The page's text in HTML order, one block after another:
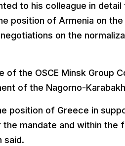
to his colleague in
position of Armenia on
on the
of the OSCE Minsk Group
of the Nagorno-
position of Greece in
mandate and within the
said.